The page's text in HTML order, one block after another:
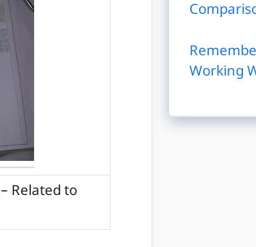
Related to
Working